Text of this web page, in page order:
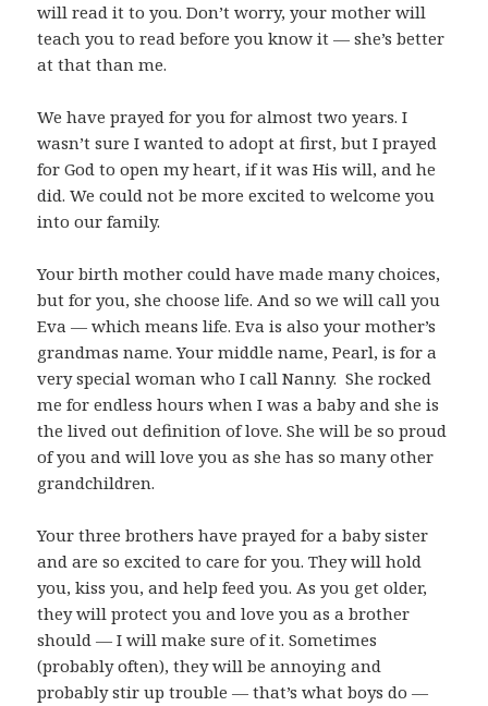
will read it to you. Don’t worry, your mother will
teach you to read before you know it — she’s better
at that than me.
We have prayed for you for almost two years. I
wasn’t sure I wanted to adopt at first, but I prayed
for God to open my heart, if it was His will, and he
did. We could not be more excited to welcome you
into our family.
Your birth mother could have made many choices,
but for you, she choose life. And so we will call you
Eva — which means life. Eva is also your mother’s
grandmas name. Your middle name, Pearl, is for a
very special woman who I call Nanny. She rocked
me for endless hours when I was a baby and she is
the lived out definition of love. She will be so proud
of you and will love you as she has so many other
grandchildren.
Your three brothers have prayed for a baby sister
and are so excited to care for you. They will hold
you, kiss you, and help feed you. As you get older,
they will protect you and love you as a brother
should — I will make sure of it. Sometimes
(probably often), they will be annoying and
probably stir up trouble — that’s what boys do —